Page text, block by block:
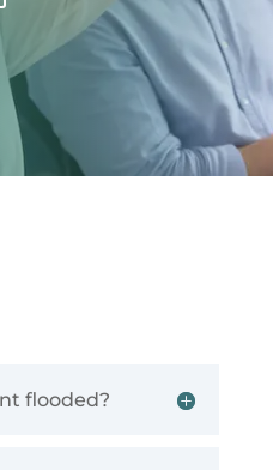
flooded?